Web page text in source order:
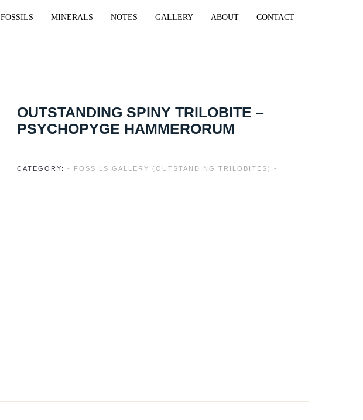
FOSSILS MINERALS NOTES GALLERY ABOUT CONTACT
OUTSTANDING SPINY TRILOBITE –
PSYCHOPYGE HAMMERORUM
CATEGORY:- FOSSILS GALLERY (OUTSTANDING TRILOBITES) -